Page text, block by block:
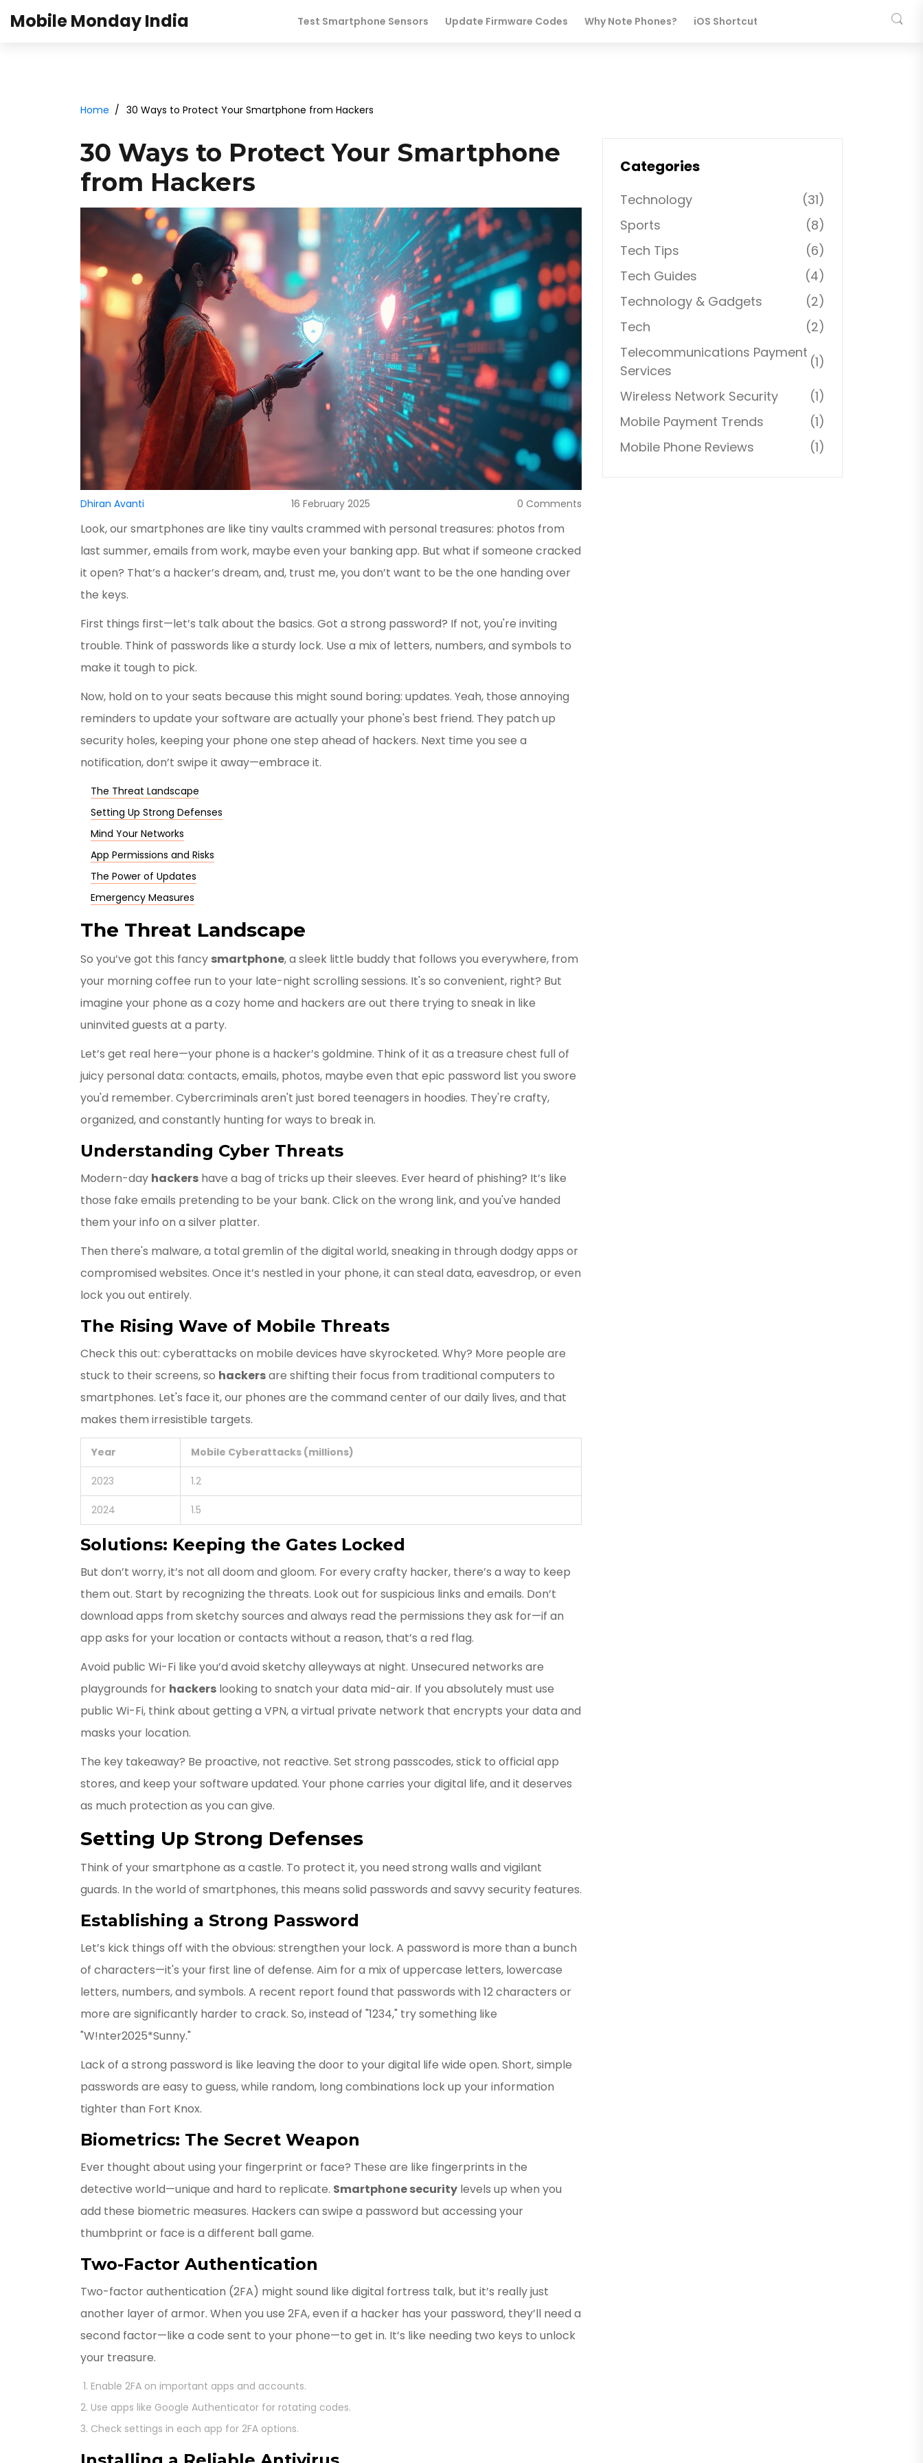
Mobile Monday India Test Smartphone Sensors Update Firmware Codes Why Note Phones? iOS Shortcuts
Home 30 Ways to Protect Your Smartphone from Hackers
30 Ways to Protect Your Smartphone
from Hackers
Dhiran Avanti 16 February 2025 0 Comments
Look, our smartphones are like tiny vaults crammed with personal treasures: photos from
last summer, emails from work, maybe even your banking app. But what if someone cracked
it open? That’s a hacker’s dream, and, trust me, you don’t want to be the one handing over
the keys.
First things first—let’s talk about the basics. Got a strong password? If not, you're inviting
trouble. Think of passwords like a sturdy lock. Use a mix of letters, numbers, and symbols to
make it tough to pick.
Now, hold on to your seats because this might sound boring: updates. Yeah, those annoying
reminders to update your software are actually your phone's best friend. They patch up
security holes, keeping your phone one step ahead of hackers. Next time you see a
notification, don’t swipe it away—embrace it.
The Threat Landscape
Setting Up Strong Defenses
Mind Your Networks
App Permissions and Risks
The Power of Updates
Emergency Measures
The Threat Landscape
So you’ve got this fancy smartphone, a sleek little buddy that follows you everywhere, from
your morning coffee run to your late-night scrolling sessions. It's so convenient, right? But
imagine your phone as a cozy home and hackers are out there trying to sneak in like
uninvited guests at a party.
Let’s get real here—your phone is a hacker’s goldmine. Think of it as a treasure chest full of
juicy personal data: contacts, emails, photos, maybe even that epic password list you swore
you'd remember. Cybercriminals aren't just bored teenagers in hoodies. They're crafty,
organized, and constantly hunting for ways to break in.
Understanding Cyber Threats
Modern-day hackers have a bag of tricks up their sleeves. Ever heard of phishing? It’s like
those fake emails pretending to be your bank. Click on the wrong link, and you've handed
them your info on a silver platter.
Then there's malware, a total gremlin of the digital world, sneaking in through dodgy apps or
compromised websites. Once it’s nestled in your phone, it can steal data, eavesdrop, or even
lock you out entirely.
The Rising Wave of Mobile Threats
Check this out: cyberattacks on mobile devices have skyrocketed. Why? More people are
stuck to their screens, so hackersare shifting their focus from traditional computers to
smartphones. Let's face it, our phones are the command center of our daily lives, and that
makes them irresistible targets.
Year Mobile Cyberattacks (millions)
2023 1.2
2024 1.5
Solutions: Keeping the Gates Locked
But don’t worry, it’s not all doom and gloom. For every crafty hacker, there’s a way to keep
them out. Start by recognizing the threats. Look out for suspicious links and emails. Don’t
download apps from sketchy sources and always read the permissions they ask for—if an
app asks for your location or contacts without a reason, that’s a red flag.
Avoid public Wi-Fi like you’d avoid sketchy alleyways at night. Unsecured networks are
playgrounds for hackers looking to snatch your data mid-air. If you absolutely must use
public Wi-Fi, think about getting a VPN, a virtual private network that encrypts your data and
masks your location.
The key takeaway? Be proactive, not reactive. Set strong passcodes, stick to official app
stores, and keep your software updated. Your phone carries your digital life, and it deserves
as much protection as you can give.
Setting Up Strong Defenses
Think of your smartphone as a castle. To protect it, you need strong walls and vigilant
guards. In the world of smartphones, this means solid passwords and savvy security features.
Establishing a Strong Password
Let’s kick things off with the obvious: strengthen your lock. A password is more than a bunch
of characters—it's your first line of defense. Aim for a mix of uppercase letters, lowercase
letters, numbers, and symbols. A recent report found that passwords with 12 characters or
more are significantly harder to crack. So, instead of "1234," try something like
"W!nter2025*Sunny."
Lack of a strong password is like leaving the door to your digital life wide open. Short, simple
passwords are easy to guess, while random, long combinations lock up your information
tighter than Fort Knox.
Biometrics: The Secret Weapon
Ever thought about using your fingerprint or face? These are like fingerprints in the
detective world—unique and hard to replicate. Smartphone security levels up when you
add these biometric measures. Hackers can swipe a password but accessing your
thumbprint or face is a different ball game.
Two-Factor Authentication
Two-factor authentication (2FA) might sound like digital fortress talk, but it’s really just
another layer of armor. When you use 2FA, even if a hacker has your password, they’ll need a
second factor—like a code sent to your phone—to get in. It’s like needing two keys to unlock
your treasure.
Enable 2FA on important apps and accounts.
Use apps like Google Authenticator for rotating codes.
Check settings in each app for 2FA options.
Categories
Technology
(31)
Sports
(8)
Tech Tips
(6)
Tech Guides
(4)
Technology & Gadgets
(2)
Tech
(2)
Telecommunications Payment
Services
(1)
Wireless Network Security
(1)
Mobile Payment Trends
(1)
Mobile Phone Reviews
(1)